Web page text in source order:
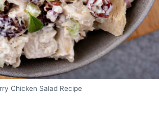
Chicken Salad Recipe